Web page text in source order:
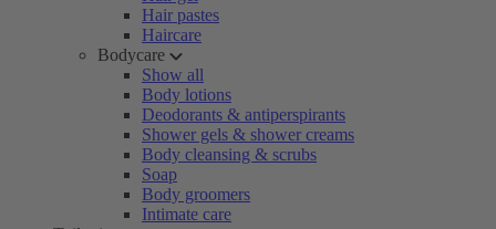
Hair pastes
Haircare
Bodycare
Show all
Body lotions
Deodorants & antiperspirants
Shower gels & shower creams
Body cleansing & scrubs
Soap
Body groomers
Intimate care